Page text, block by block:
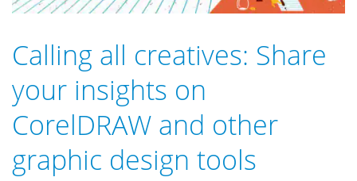
Calling all creatives: Share
your insights on
CorelDRAW and other
graphic design tools